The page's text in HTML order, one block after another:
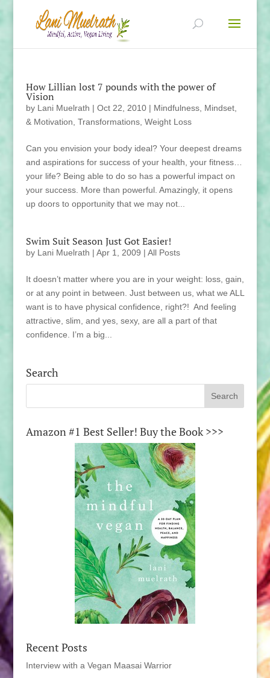
How Lillian lost 7 pounds with the power of
Vision
by Lani Muelrath | Oct 22, 2010| Mindfulness, Mindset,
& Motivation Transformations, Weight Loss
Can you envision your body ideal? Your deepest dreams
and aspirations for success of your health, your fitness…
your life? Being able to do so has a powerful impact on
your success. More than powerful. Amazingly, it opens
up doors to opportunity that we may not...
Swim Suit Season Just Got Easier!
by Lani Muelrath | Apr 1, 2009 | All Posts
It doesn’t matter where you are in your weight: loss, gain,
or at any point in between. Just between us, what we ALL
want is to have physical confidence, right?! And feeling
attractive, slim, and yes, sexy, are all a part of that
confidence. I’m a big...
Search
Amazon #1 Best Seller! Buy the Book >>>
Recent Posts
Interview with a Vegan Maasai Warrior